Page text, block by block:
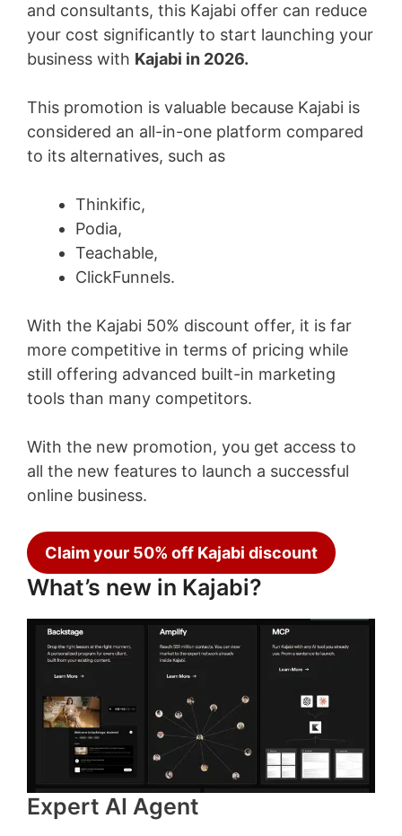
and consultants, this Kajabi offer can reduce
your cost significantly to start launching your
business with Kajabi in 2026.
This promotion is valuable because Kajabi is
considered an all-in-one platform compared
to its alternatives, such as
Thinkific,
Podia,
Teachable,
ClickFunnels.
With the Kajabi 50% discount offer, it is far
more competitive in terms of pricing while
still offering advanced built-in marketing
tools than many competitors.
With the new promotion, you get access to
all the new features to launch a successful
online business.
Claim your 50% off Kajabi discount
What’s new in Kajabi?
Expert AI Agent